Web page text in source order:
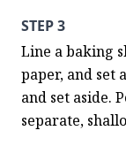
STEP 3
Line a baking
paper, and set
and set aside.
separate,